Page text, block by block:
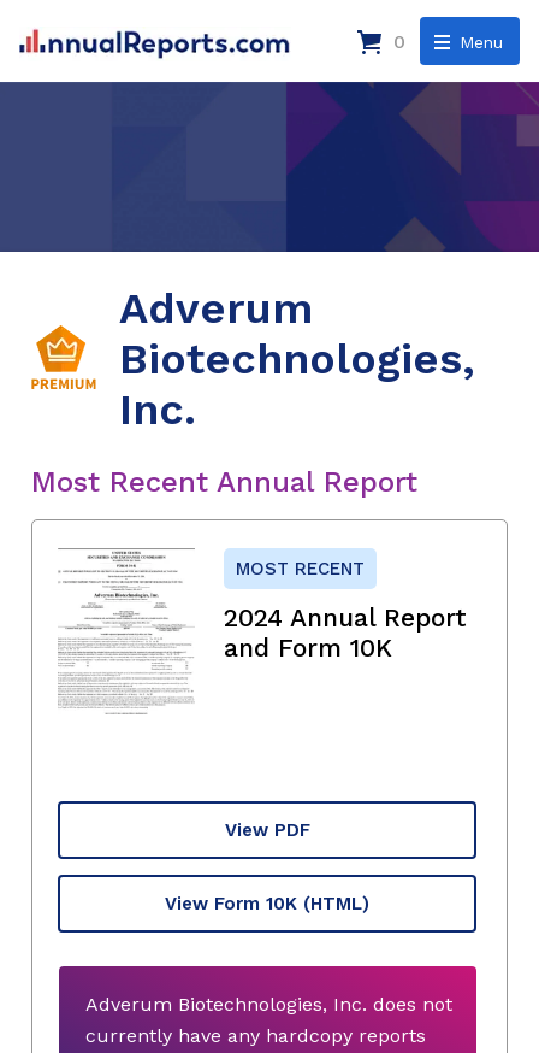
Menu
0
Adverum
Biotechnologies,
Inc.
Most Recent Annual Report
MOST RECENT
2024 Annual Report
and Form 10K
View PDF
View Form 10K (HTML)
Adverum Biotechnologies, Inc. does not
currently have any hardcopy reports